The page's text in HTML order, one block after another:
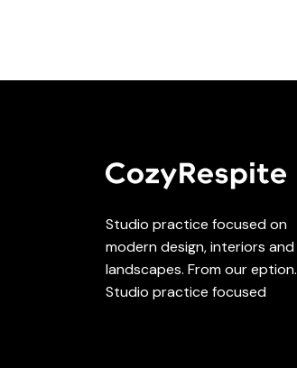
Studio practice focused on
modern design, interiors and
landscapes. From our eption.
Studio practice focused